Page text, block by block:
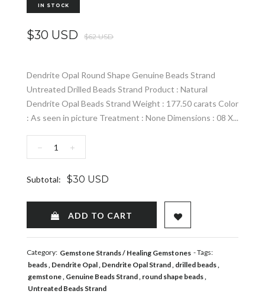
IN STOCK
$30 USD $62 USD
Dendrite Opal Round Shape Genuine Beads Strand
Untreated Drilled Beads Strand Product : Natural
Dendrite Opal Beads Strand Weight : 177.50 carats Color
: As seen in picture Treatment : None Dimensions : 08 X...
− +
Subtotal: $30 USD
ADD TO CART ADD TO WISHLIST
Category: Gemstone Strands Healing Gemstones - Tags:
beads Dendrite Opal Dendrite Opal Strand drilled beads
gemstone Genuine Beads Strand round shape beads
Untreated Beads Strand